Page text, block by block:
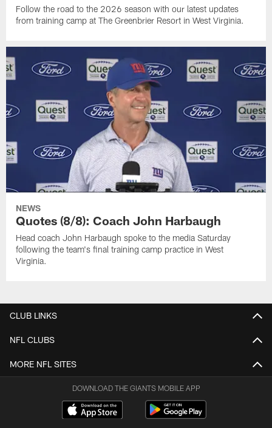
Follow the road to the 2026 season with our latest updates
from training camp at The Greenbrier Resort in West Virginia.
NEWS
Quotes (8/8): Coach John Harbaugh
Head coach John Harbaugh spoke to the media Saturday
following the team's final training camp practice in West
Virginia.
CLUB LINKS
NFL CLUBS
MORE NFL SITES
DOWNLOAD THE GIANTS MOBILE APP